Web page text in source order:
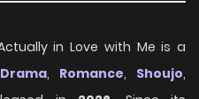
in Love with Me is a
Drama, Romance, Shoujo,